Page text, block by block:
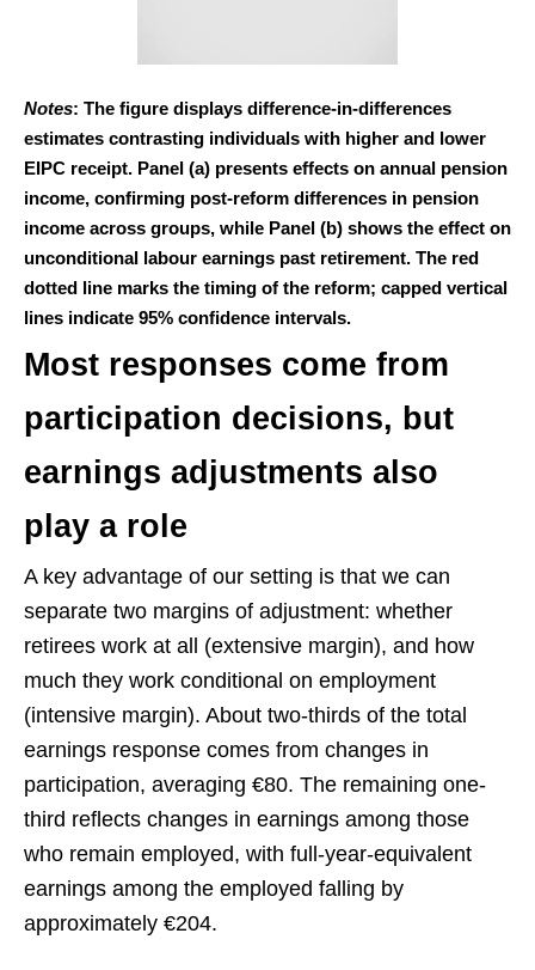
Notes: The figure displays difference-in-differences
estimates contrasting individuals with higher and lower
EIPC receipt. Panel (a) presents effects on annual pension
income, confirming post-reform differences in pension
income across groups, while Panel (b) shows the effect on
unconditional labour earnings past retirement. The red
dotted line marks the timing of the reform; capped vertical
lines indicate 95% confidence intervals.
Most responses come from
participation decisions, but
earnings adjustments also
play a role
A key advantage of our setting is that we can
separate two margins of adjustment: whether
retirees work at all (extensive margin), and how
much they work conditional on employment
(intensive margin). About two-thirds of the total
earnings response comes from changes in
participation, averaging €80. The remaining one-
third reflects changes in earnings among those
who remain employed, with full-year-equivalent
earnings among the employed falling by
approximately €204.